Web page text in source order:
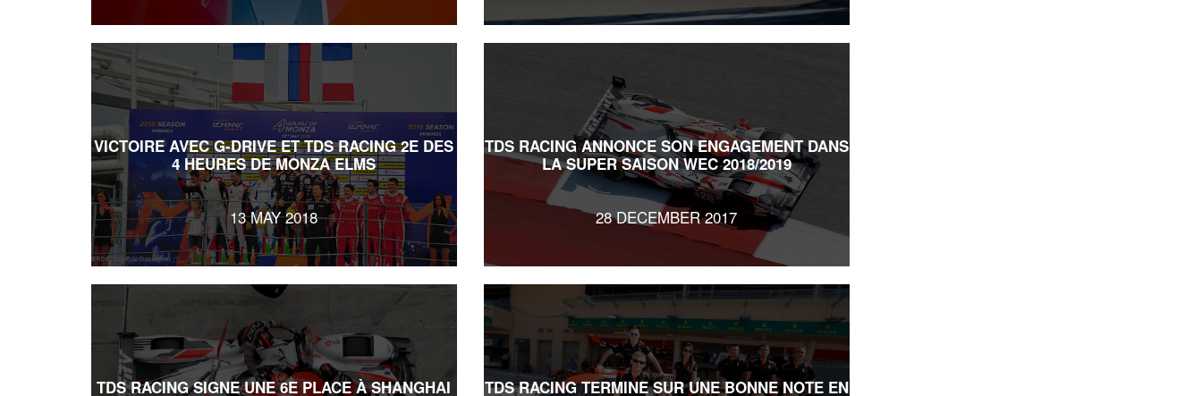
VICTOIRE AVEC G-DRIVE ET TDS RACING 2E DES
4 HEURES DE MONZA ELMS
13 MAY 2018
TDS RACING ANNONCE SON ENGAGEMENT DANS
LA SUPER SAISON WEC 2018/2019
28 DECEMBER 2017
TDS RACING SIGNE UNE 6E PLACE À SHANGHAI
TDS RACING TERMINE SUR UNE BONNE NOTE EN